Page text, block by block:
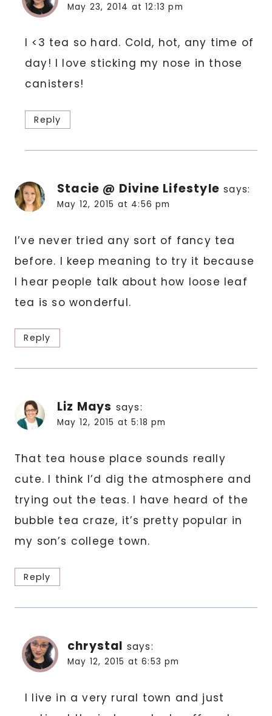
May 23, 2014 at 12:13 pm
I <3 tea so hard. Cold, hot, any time of
day! I love sticking my nose in those
canisters!
Reply
Stacie @ Divine Lifestyle says:
May 12, 2015 at 4:56 pm
I’ve never tried any sort of fancy tea
before. I keep meaning to try it because
I hear people talk about how loose leaf
tea is so wonderful.
Reply
Liz Mays says:
May 12, 2015 at 5:18 pm
That tea house place sounds really
cute. I think I’d dig the atmosphere and
trying out the teas. I have heard of the
bubble tea craze, it’s pretty popular in
my son’s college town.
Reply
chrystal says:
May 12, 2015 at 6:53 pm
I live in a very rural town and just